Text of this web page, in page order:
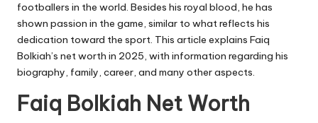
footballers in the world. Besides his royal blood, he has
shown passion in the game, similar to what reflects his
dedication toward the sport. This article explains Faiq
Bolkiah’s net worth in 2025, with information regarding his
biography, family, career, and many other aspects.
Faiq Bolkiah Net Worth